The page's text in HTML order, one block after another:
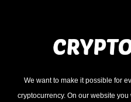
We want to make it possible for
cryptocurrency. On our website